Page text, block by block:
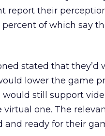
report their
of which say
stated that they’d
lower the game
would still support
one. The
and ready for their